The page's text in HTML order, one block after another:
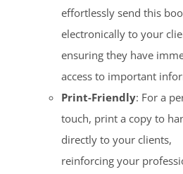
effortlessly send this
electronically to your
ensuring they have
access to important
Print-Friendly: For a
touch, print a copy to
directly to your clients,
reinforcing your